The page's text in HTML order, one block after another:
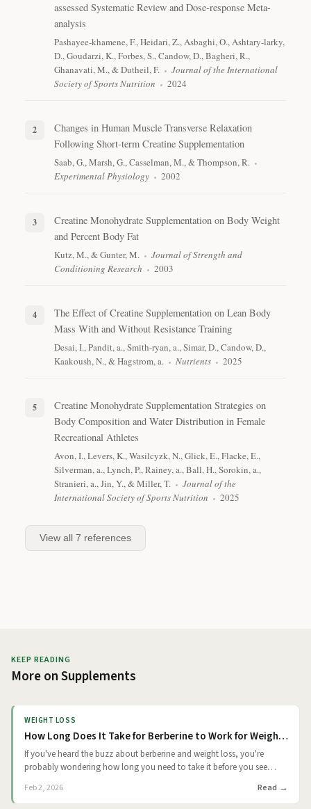
assessed Systematic Review and Dose-response Meta-
analysis
Pashayee-khamene, F., Heidari, Z., Asbaghi, O., Ashtary-larky,
D., Goudarzi, K., Forbes, S., Candow, D., Bagheri, R.,
Ghanavati, M., & Dutheil, F.
Journal of the International
Society of Sports Nutrition
2024
Changes in Human Muscle Transverse Relaxation
Following Short-term Creatine Supplementation
Saab, G., Marsh, G., Casselman, M., & Thompson, R.
Experimental Physiology
2002
Creatine Monohydrate Supplementation on Body Weight
and Percent Body Fat
Kutz, M., & Gunter, M.
Journal of Strength and
Conditioning Research
2003
The Effect of Creatine Supplementation on Lean Body
Mass With and Without Resistance Training
Desai, I., Pandit, a., Smith-ryan, a., Simar, D., Candow, D.,
Kaakoush, N., & Hagstrom, a.
Nutrients 2025
Creatine Monohydrate Supplementation Strategies on
Body Composition and Water Distribution in Female
Recreational Athletes
Avon, I., Levers, K., Wasilcyzk, N., Glick, E., Flacke, E.,
Silverman, a., Lynch, P., Rainey, a., Ball, H., Sorokin, a.,
Stranieri, a., Jin, Y., & Miller, T.
Journal of the
International Society of Sports Nutrition
2025
View all 7 references
KEEP READING
More onSupplements
WEIGHT LOSS
How Long Does It Take for Berberine to Work for Weight Loss?
If you've heard the buzz about berberine and weight loss, you're
probably wondering how long you need to take it before you see
gradual timeline. Small changes may appear around 4 weeks and
Feb 2, 2026 Read